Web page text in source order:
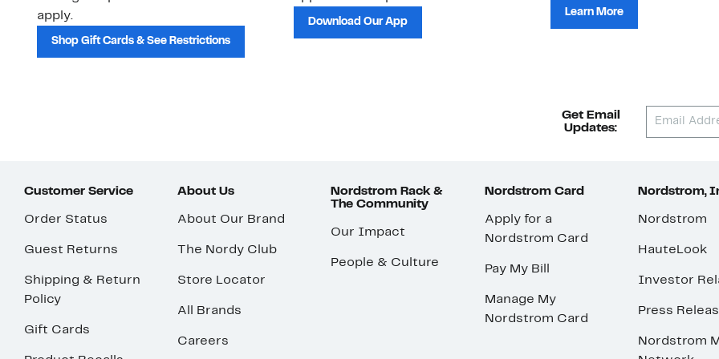
apply.
Shop Gift Cards & See Restrictions
Download Our App
Learn More
Get Email
Updates:
Customer Service
Order Status
Guest Returns
Shipping & Return
Policy
Gift Cards
About Us
About Our Brand
The Nordy Club
Store Locator
All Brands
Careers
Nordstrom Rack &
The Community
Our Impact
People & Culture
Nordstrom Card
Apply for a
Nordstrom Card
Pay My Bill
Manage My
Nordstrom Card
Nordstrom,
Nordstrom
HauteLook
Investor
Press
Nordstrom